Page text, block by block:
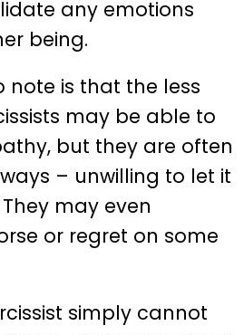
any emotions
being.
note is that the less
may be able to
but they are often
– unwilling to let it
may even
or regret on some
simply cannot